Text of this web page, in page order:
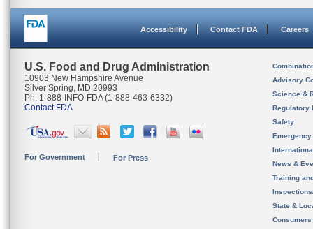
Accessibility Contact FDA Careers
U.S. Food and Drug Administration
10903 New Hampshire Avenue
Silver Spring, MD 20993
Ph. 1-888-INFO-FDA (1-888-463-6332)
Contact FDA
For Government For Press
Advisory
Science &
Regulatory
Safety
News &
Training
State &
Consumers